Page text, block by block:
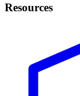
Resources